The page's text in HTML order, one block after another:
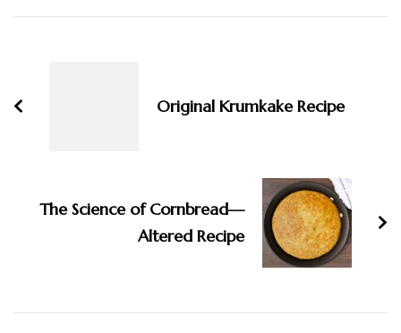
Original Krumkake Recipe
The Science of Cornbread—
Altered Recipe